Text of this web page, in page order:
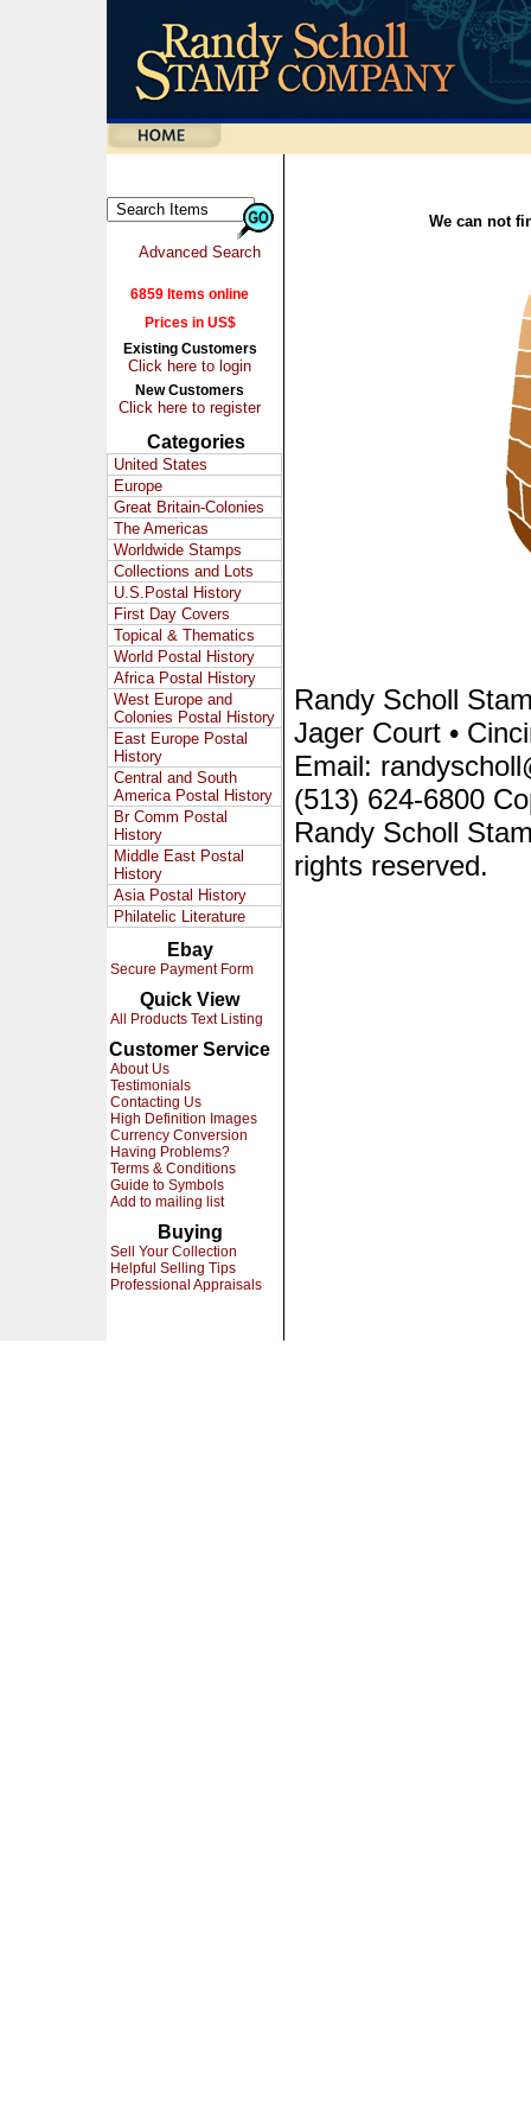
Advanced Search
6859 Items online
Prices in US$
Existing Customers
Click here to login
New Customers
Click here to register
Categories
United States
Europe
Great Britain-Colonies
The Americas
Worldwide Stamps
Collections and Lots
U.S.Postal History
First Day Covers
Topical & Thematics
World Postal History
Africa Postal History
West Europe and
Colonies Postal History
East Europe Postal
History
Central and South
America Postal History
Br Comm Postal
History
Middle East Postal
History
Asia Postal History
Philatelic Literature
Ebay
Secure Payment Form
Quick View
All Products Text Listing
Customer Service
About Us
Testimonials
Contacting Us
High Definition Images
Currency Conversion
Having Problems?
Terms & Conditions
Guide to Symbols
Add to mailing list
Buying
Sell Your Collection
Helpful Selling Tips
Professional Appraisals
We can not
Randy Scholl
Jager Court •
Email:
(513) 624-6800
Randy Scholl
rights reserved.